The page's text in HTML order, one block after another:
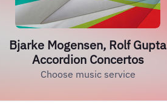
Bjarke Mogensen, Rolf Gupta
Accordion Concertos
Choose music service